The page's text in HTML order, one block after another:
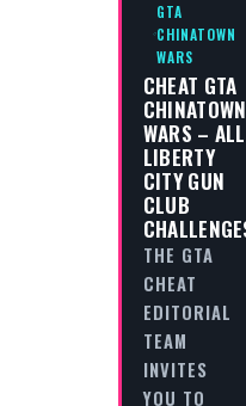
GTA
CHINATOWN
WARS
CHEAT GTA
CHINATOWN
WARS – ALL
LIBERTY
CITY GUN
CLUB
THE GTA
CHEAT
EDITORIAL
TEAM
INVITES
YOU TO